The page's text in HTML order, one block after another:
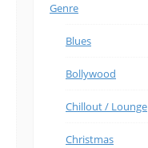
Genre
Blues
Bollywood
Chillout / Lounge
Christmas